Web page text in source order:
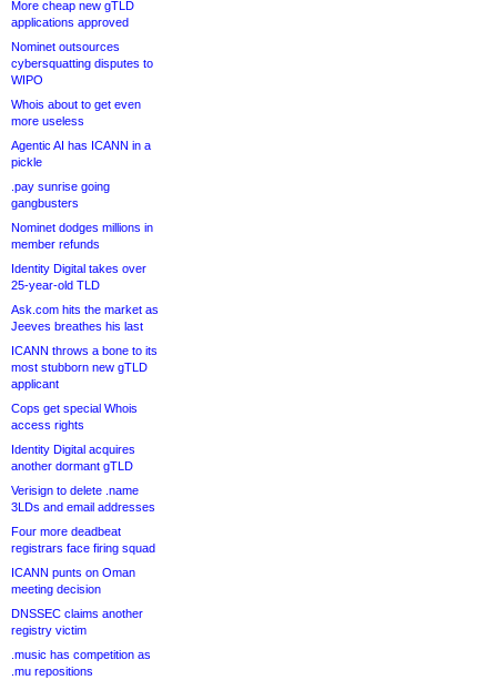
More cheap new gTLD
applications approved
Nominet outsources
cybersquatting disputes to
WIPO
Whois about to get even
more useless
Agentic AI has ICANN in a
pickle
.pay sunrise going
gangbusters
Nominet dodges millions in
member refunds
Identity Digital takes over
25-year-old TLD
Ask.com hits the market as
Jeeves breathes his last
ICANN throws a bone to its
most stubborn new gTLD
applicant
Cops get special Whois
access rights
Identity Digital acquires
another dormant gTLD
Verisign to delete .name
3LDs and email addresses
Four more deadbeat
registrars face firing squad
ICANN punts on Oman
meeting decision
DNSSEC claims another
registry victim
.music has competition as
.mu repositions